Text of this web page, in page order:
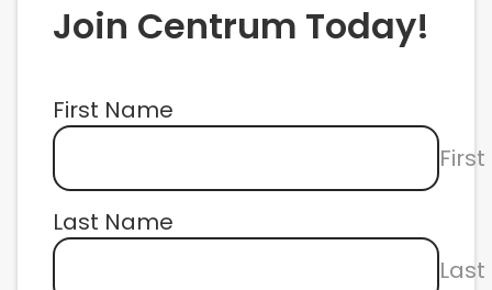
Join Centrum Today!
First Name
Last Name